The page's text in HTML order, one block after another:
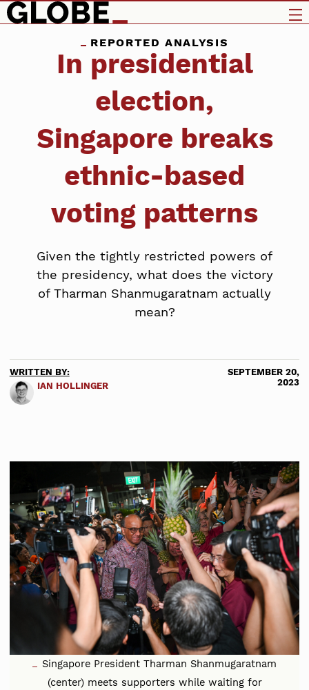
REPORTED ANALYSIS
In presidential
election,
Singapore breaks
ethnic-based
voting patterns
Given the tightly restricted powers of
the presidency, what does the victory
of Tharman Shanmugaratnam actually
mean?
WRITTEN BY:
IAN HOLLINGER
SEPTEMBER 20,
2023
Singapore President Tharman Shanmugaratnam
(center) meets supporters while waiting for